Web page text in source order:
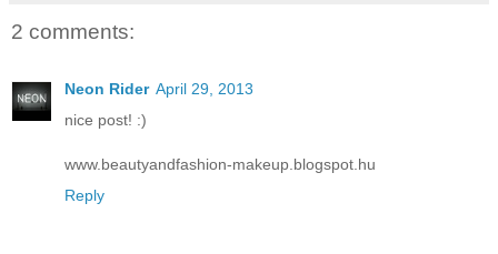
2 comments:
Neon Rider April 29, 2013
nice post! :)
www.beautyandfashion-makeup.blogspot.hu
Reply